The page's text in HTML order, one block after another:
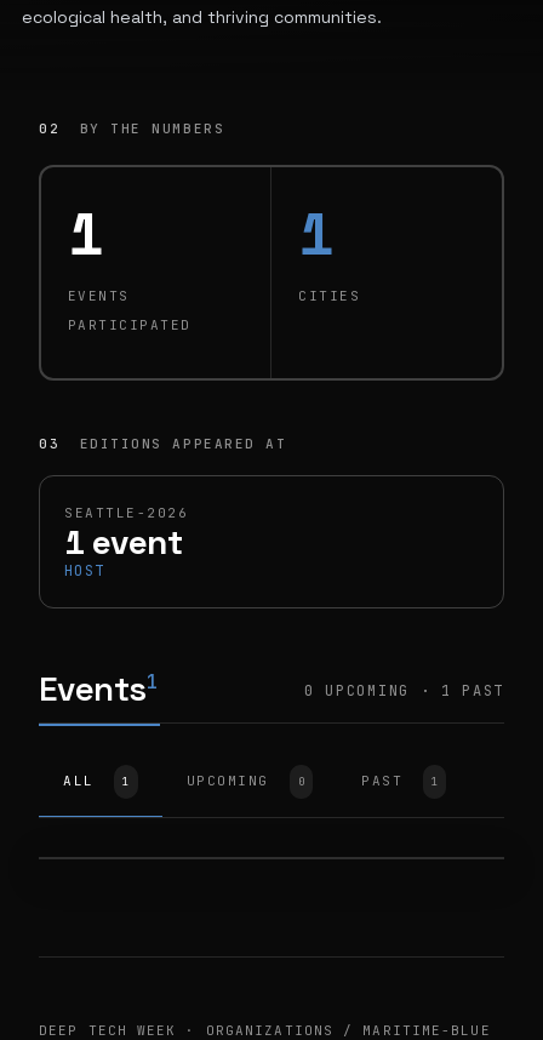
ecological health, and thriving communities.
02 BY THE NUMBERS
1
EVENTS
PARTICIPATED
1
CITIES
03 EDITIONS APPEARED AT
SEATTLE-2026
1 event
HOST
Events1 0 UPCOMING · 1 PAST
ALL 1 UPCOMING 0 PAST 1
Maritime Blue Ventures
Incubator Meet & Greet
DEEP TECH WEEK · ORGANIZATIONS / MARITIME-BLUE